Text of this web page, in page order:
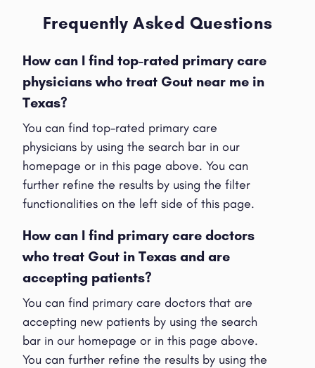
Frequently Asked Questions
How can I find top-rated primary care
physicians who treat Gout near me in
Texas?
You can find top-rated primary care
physicians by using the search bar in our
homepage or in this page above. You can
further refine the results by using the filter
functionalities on the left side of this page.
How can I find primary care doctors
who treat Gout in Texas and are
accepting patients?
You can find primary care doctors that are
accepting new patients by using the search
bar in our homepage or in this page above.
You can further refine the results by using the